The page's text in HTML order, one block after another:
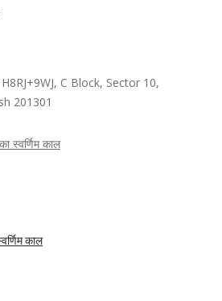
C Block, Sector 10,
201301
काल